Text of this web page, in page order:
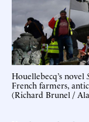
Houellebecq’s novel
French farmers,
(Richard Brunel /